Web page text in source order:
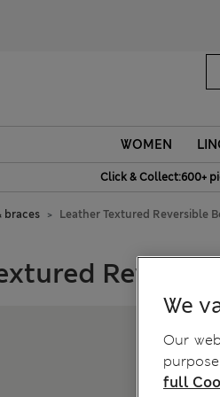
WOMEN
Click & Collect:600+
braces Leather Textured Reversible
We
Our
full